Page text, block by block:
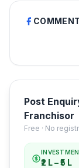
Post
Franchisor
Free · No
₹2 L – ₹5 L